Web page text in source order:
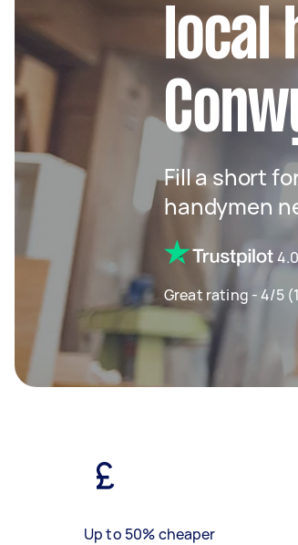
local
Fill a short
handymen
4.0
Great rating - 4/5
Up to 50% cheaper